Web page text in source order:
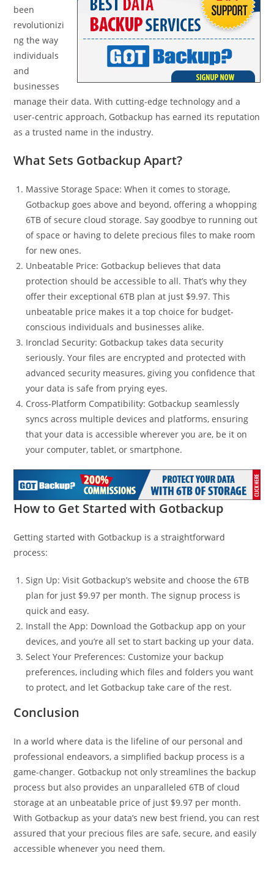
been
revolutionizi
ng the way
individuals
and
businesses
manage their data. With cutting-edge technology and a
user-centric approach, Gotbackup has earned its reputation
as a trusted name in the industry.
What Sets Gotbackup Apart?
Massive Storage Space: When it comes to storage,
Gotbackup goes above and beyond, offering a whopping
6TB of secure cloud storage. Say goodbye to running out
of space or having to delete precious files to make room
for new ones.
Unbeatable Price: Gotbackup believes that data
protection should be accessible to all. That’s why they
offer their exceptional 6TB plan at just $9.97. This
unbeatable price makes it a top choice for budget-
conscious individuals and businesses alike.
Ironclad Security: Gotbackup takes data security
seriously. Your files are encrypted and protected with
advanced security measures, giving you confidence that
your data is safe from prying eyes.
Cross-Platform Compatibility: Gotbackup seamlessly
syncs across multiple devices and platforms, ensuring
that your data is accessible wherever you are, be it on
your computer, tablet, or smartphone.
How to Get Started with Gotbackup
Getting started with Gotbackup is a straightforward
process:
Sign Up: Visit Gotbackup’s website and choose the 6TB
plan for just $9.97 per month. The signup process is
quick and easy.
Install the App: Download the Gotbackup app on your
devices, and you’re all set to start backing up your data.
Select Your Preferences: Customize your backup
preferences, including which files and folders you want
to protect, and let Gotbackup take care of the rest.
Conclusion
In a world where data is the lifeline of our personal and
professional endeavors, a simplified backup process is a
game-changer. Gotbackup not only streamlines the backup
process but also provides an unparalleled 6TB of cloud
storage at an unbeatable price of just $9.97 per month.
With Gotbackup as your data’s new best friend, you can rest
assured that your precious files are safe, secure, and easily
accessible whenever you need them.